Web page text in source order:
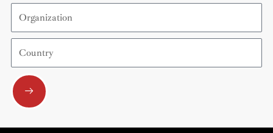
Organization
Country
Submit